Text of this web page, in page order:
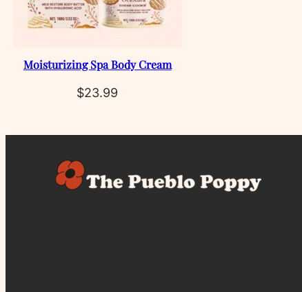
Moisturizing Spa Body Cream
$23.99